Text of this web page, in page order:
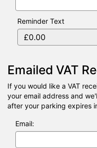
Reminder Text
Emailed VAT
If you would like a VAT
your email address and
after your parking expires
Email: